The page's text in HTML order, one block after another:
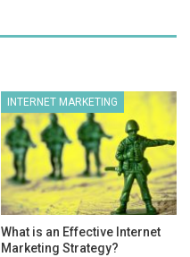
INTERNET MARKETING
What is an Effective Internet
Marketing Strategy?